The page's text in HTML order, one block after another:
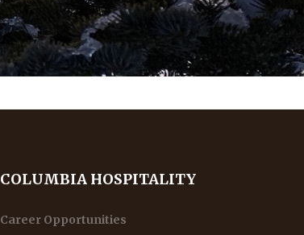
COLUMBIA HOSPITALITY
Career Opportunities